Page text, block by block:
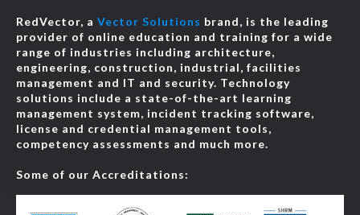
RedVector, a Vector Solutions brand, is the leading
provider of online education and training for a wide
range of industries including architecture,
engineering, construction, industrial, facilities
management and IT and security. Technology
solutions include a state-of-the-art learning
management system, incident tracking software,
license and credential management tools,
competency assessments and much more.
Some of our Accreditations: